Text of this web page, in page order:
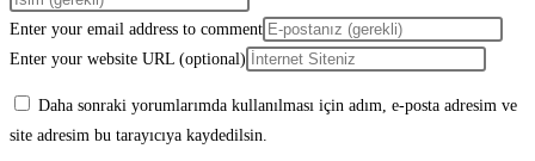
Enter your email address to comment
Enter your website URL (optional)
Daha sonraki yorumlarımda kullanılması için adım, e-posta adresim ve
site adresim bu tarayıcıya kaydedilsin.